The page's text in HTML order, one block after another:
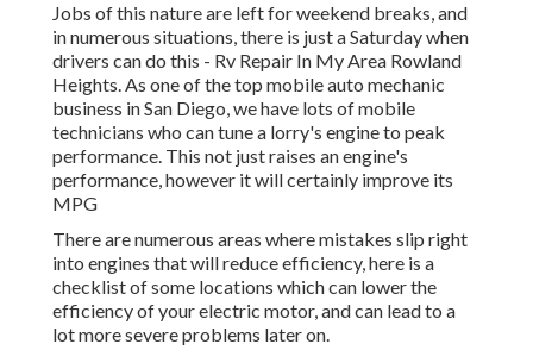
Jobs of this nature are left for weekend breaks, and
in numerous situations, there is just a Saturday when
drivers can do this - Rv Repair In My Area Rowland
Heights. As one of the top mobile auto mechanic
business in San Diego, we have lots of mobile
technicians who can tune a lorry's engine to peak
performance. This not just raises an engine's
performance, however it will certainly improve its
MPG
There are numerous areas where mistakes slip right
into engines that will reduce efficiency, here is a
checklist of some locations which can lower the
efficiency of your electric motor, and can lead to a
lot more severe problems later on.